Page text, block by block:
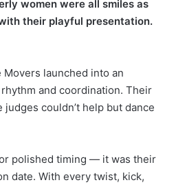
women were all smiles as
their playful presentation.
Movers launched into an
and coordination. Their
couldn’t help but dance
polished timing — it was their
date. With every twist, kick,